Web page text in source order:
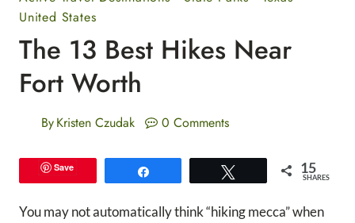
United States
The 13 Best Hikes Near
Fort Worth
ByKristen Czudak 0 Comments
Save 15
SHARES
You may not automatically think “hiking mecca” when